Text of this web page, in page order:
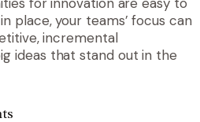
place, your teams’ focus can
incremental
ideas that stand out in the